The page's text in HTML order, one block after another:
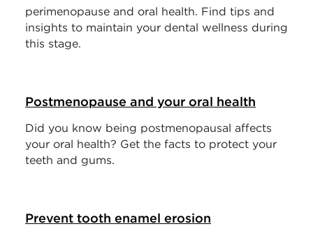
perimenopause and oral health. Find tips and
insights to maintain your dental wellness during
this stage.
Postmenopause and your oral health
Did you know being postmenopausal affects
your oral health? Get the facts to protect your
teeth and gums.
Prevent tooth enamel erosion